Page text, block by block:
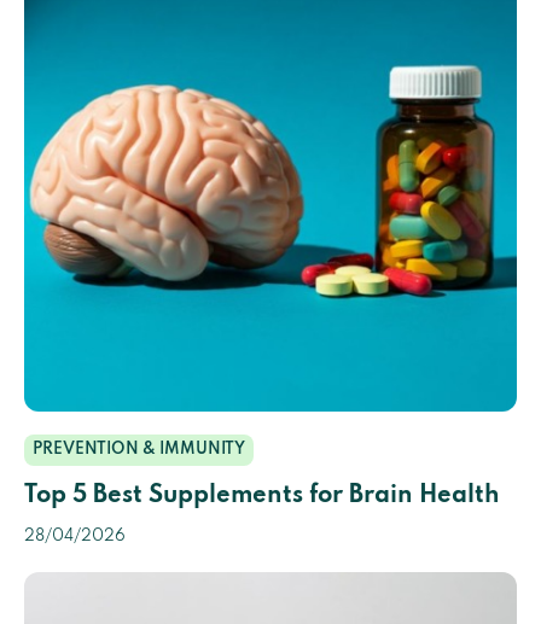
PREVENTION & IMMUNITY
Top 5 Best Supplements for Brain Health
28/04/2026